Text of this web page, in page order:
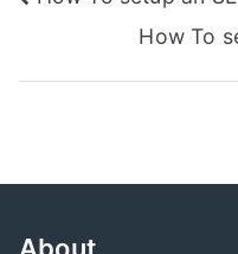
navigation
How To
About